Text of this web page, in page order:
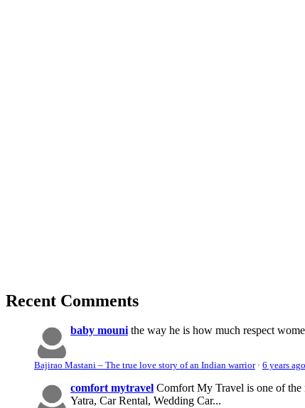
Recent Comments
baby mouni the way he is how much respect
Bajirao Mastani – The true love story of an Indian warrior· 6 years ago
comfort mytravel Comfort My Travel is one of the
Yatra, Car Rental, Wedding Car...